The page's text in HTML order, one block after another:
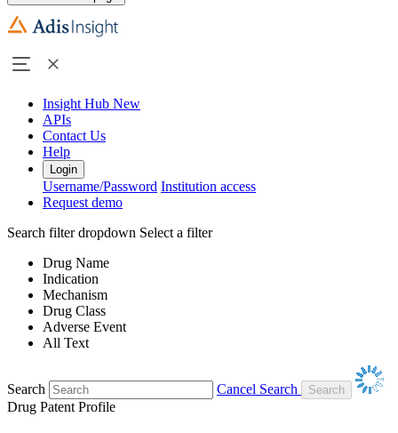
Insight Hub New
APIs
Contact Us
Help
Login
Username/Password Institution access
Request demo
Search filter dropdown Select a filter
Drug Name
Indication
Mechanism
Drug Class
Adverse Event
All Text
Search
Cancel Search
Drug Patent Profile